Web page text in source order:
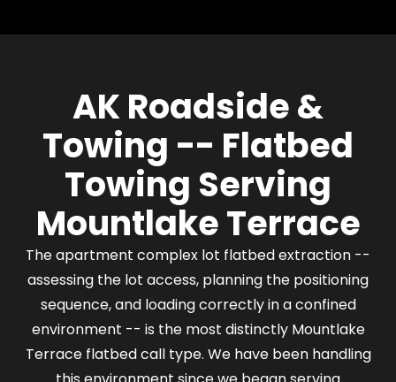
Where space is tighter, the driver plans the
sequence of vehicle moves needed to create
sufficient working space before loading. This is
assessed on arrival, not improvised.
AK Roadside &
Towing -- Flatbed
Towing Serving
Mountlake Terrace
The apartment complex lot flatbed extraction --
assessing the lot access, planning the positioning
sequence, and loading correctly in a confined
environment -- is the most distinctly Mountlake
Terrace flatbed call type. We have been handling